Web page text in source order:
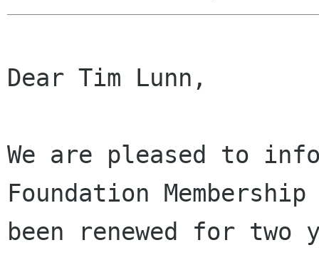
Dear Tim Lunn,
We are pleased to
Foundation Membership
been renewed for two